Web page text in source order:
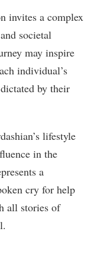
invites a complex
societal
may inspire
individual’s
by their
lifestyle
in the
a
cry for help
all stories of